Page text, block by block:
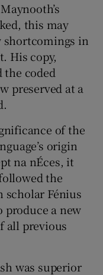
this may
shortcomings in
His copy,
the coded
preserved at a
of the
origin
na nÉces, it
the
scholar Fénius
produce a new
all previous
was superior